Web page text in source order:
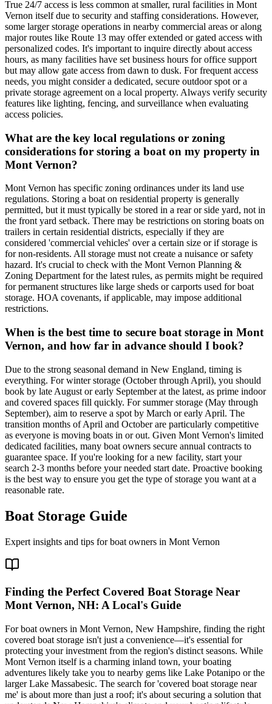
True 24/7 access is less common at smaller, rural facilities in Mont
Vernon itself due to security and staffing considerations. However,
some larger storage operations in nearby commercial areas or along
major routes like Route 13 may offer extended or gated access with
personalized codes. It's important to inquire directly about access
hours, as many facilities have set business hours for office support
but may allow gate access from dawn to dusk. For frequent access
needs, you might consider a dedicated, secure outdoor spot or a
private storage agreement on a local property. Always verify security
features like lighting, fencing, and surveillance when evaluating
access policies.
What are the key local regulations or zoning
considerations for storing a boat on my property in
Mont Vernon?
Mont Vernon has specific zoning ordinances under its land use
regulations. Storing a boat on residential property is generally
permitted, but it must typically be stored in a rear or side yard, not in
the front yard setback. There may be restrictions on storing boats on
trailers in certain residential districts, especially if they are
considered 'commercial vehicles' over a certain size or if storage is
for non-residents. All storage must not create a nuisance or safety
hazard. It's crucial to check with the Mont Vernon Planning &
Zoning Department for the latest rules, as permits might be required
for permanent structures like large sheds or carports used for boat
storage. HOA covenants, if applicable, may impose additional
restrictions.
When is the best time to secure boat storage in Mont
Vernon, and how far in advance should I book?
Due to the strong seasonal demand in New England, timing is
everything. For winter storage (October through April), you should
book by late August or early September at the latest, as prime indoor
and covered spaces fill quickly. For summer storage (May through
September), aim to reserve a spot by March or early April. The
transition months of April and October are particularly competitive
as everyone is moving boats in or out. Given Mont Vernon's limited
dedicated facilities, many boat owners secure annual contracts to
guarantee space. If you're looking for a new facility, start your
search 2-3 months before your needed start date. Proactive booking
is the best way to ensure you get the type of storage you want at a
reasonable rate.
Boat Storage Guide
Expert insights and tips for boat owners in Mont Vernon
Finding the Perfect Covered Boat Storage Near
Mont Vernon, NH: A Local's Guide
For boat owners in Mont Vernon, New Hampshire, finding the right
covered boat storage isn't just a convenience—it's essential for
protecting your investment from the region's distinct seasons. While
Mont Vernon itself is a charming inland town, your boating
adventures likely take you to nearby gems like Lake Potanipo or the
larger Lake Massabesic. The search for 'covered boat storage near
me' is about more than just a roof; it's about securing a solution that